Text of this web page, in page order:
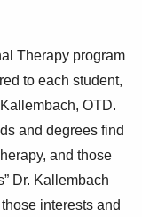
Therapy program
to each student,
ch, OTD.
and degrees find
and those
Dr. Kallembach
interests and